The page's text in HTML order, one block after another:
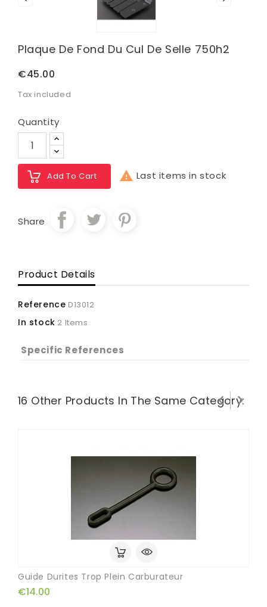
Plaque De Fond Du Cul De Selle 750h2
€45.00
Tax included
Quantity
Add To Cart  Last items in stock
Share
Product Details
Reference D13012
In stock 2 Items
Specific References
16 Other Products In The Same Category:
Guide Durites Trop Plein Carburateur
€14.00
